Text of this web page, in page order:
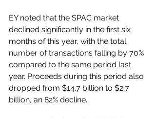
EY noted that the SPAC market
declined significantly in the first six
months of this year, with the total
number of transactions falling by 70%
compared to the same period last
year. Proceeds during this period also
dropped from $14.7 billion to $2.7
billion, an 82% decline.